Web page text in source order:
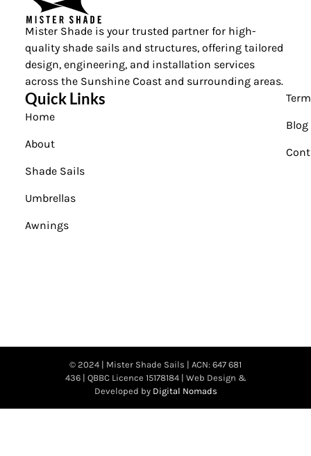
Mister Shade is your trusted partner for high-
quality shade sails and structures, offering tailored
design, engineering, and installation services
across the Sunshine Coast and surrounding areas.
Quick Links
Home
About
Shade Sails
Umbrellas
Awnings
Blog
© 2024 | Mister Shade Sails | ACN: 647 681
436 | QBBC Licence 15178184 | Web Design &
Developed by Digital Nomads